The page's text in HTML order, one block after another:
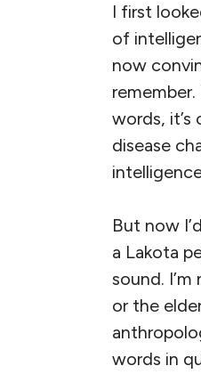
I first
of
now
words, it’s
disease
But now
a Lakota
sound.
or the
words in